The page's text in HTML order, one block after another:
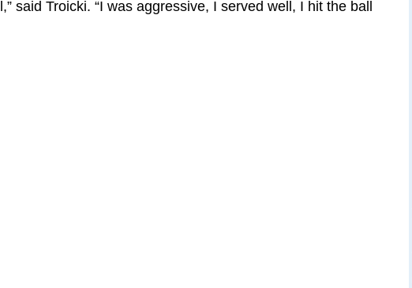
said Troicki. “I was aggressive, I served well, I hit the ball